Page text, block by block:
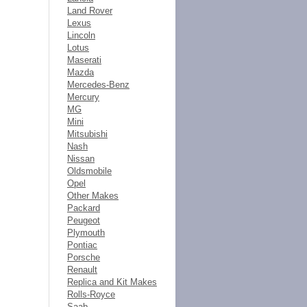
Land Rover
Lexus
Lincoln
Lotus
Maserati
Mazda
Mercedes-Benz
Mercury
MG
Mini
Mitsubishi
Nash
Nissan
Oldsmobile
Opel
Other Makes
Packard
Peugeot
Plymouth
Pontiac
Porsche
Renault
Replica and Kit Makes
Rolls-Royce